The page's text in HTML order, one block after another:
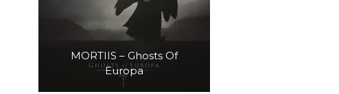
MORTIIS – Ghosts Of
Europa